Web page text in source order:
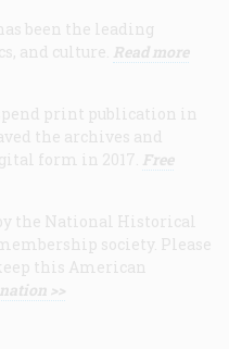
been the leading
and culture. Read more
print publication in
the archives and
form in 2017. Free
the National Historical
society. Please
this American
>>